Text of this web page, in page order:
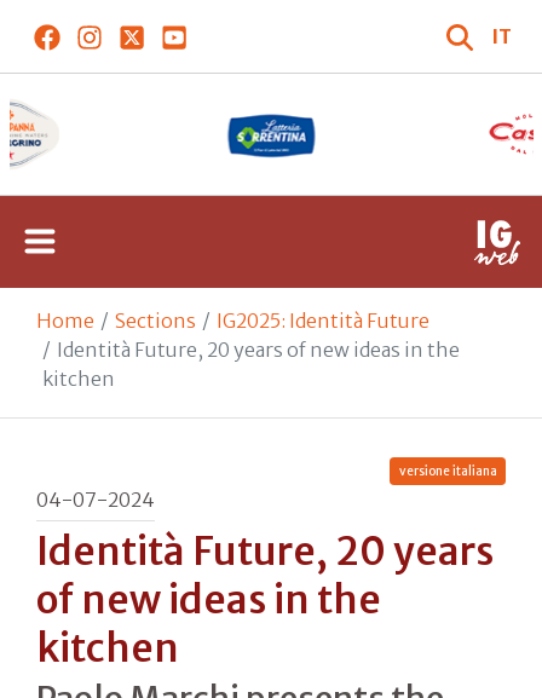
IT
Home Sections
IG2025: Identità Future
Identità Future, 20 years of new ideas in the
kitchen
versione italiana
04-07-2024
Identità Future, 20 years
of new ideas in the
kitchen